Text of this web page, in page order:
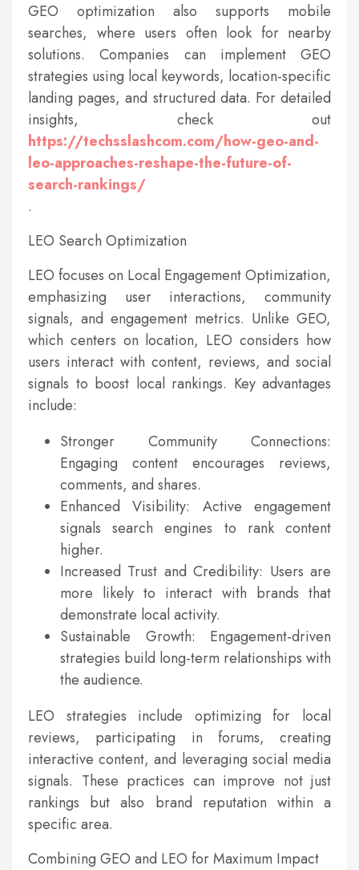
GEO optimization also supports mobile
searches, where users often look for nearby
solutions. Companies can implement GEO
strategies using local keywords, location-specific
landing pages, and structured data. For detailed
insights, check out
https://techsslashcom.com/how-geo-and-
leo-approaches-reshape-the-future-of-
search-rankings/
.
LEO Search Optimization
LEO focuses on Local Engagement Optimization,
emphasizing user interactions, community
signals, and engagement metrics. Unlike GEO,
which centers on location, LEO considers how
users interact with content, reviews, and social
signals to boost local rankings. Key advantages
include:
Stronger Community Connections:
Engaging content encourages reviews,
comments, and shares.
Enhanced Visibility: Active engagement
signals search engines to rank content
higher.
Increased Trust and Credibility: Users are
more likely to interact with brands that
demonstrate local activity.
Sustainable Growth: Engagement-driven
strategies build long-term relationships with
the audience.
LEO strategies include optimizing for local
reviews, participating in forums, creating
interactive content, and leveraging social media
signals. These practices can improve not just
rankings but also brand reputation within a
specific area.
Combining GEO and LEO for Maximum Impact